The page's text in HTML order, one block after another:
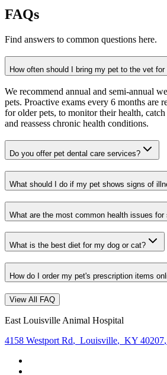
FAQs
Find answers to common questions here.
How often should I bring my pet to the vet
We recommend annual and semi-annual
pets. Proactive exams every 6 months are
for older pets, to monitor their health, catch
and reassess chronic health conditions.
Do you offer pet dental care services?
What should I do if my pet shows signs of
What are the most common health issues for
What is the best diet for my dog or cat?
How do I order my pet's prescription items
View All FAQ
East Louisville Animal Hospital
4158 Westport Rd, Louisville, KY 40207,